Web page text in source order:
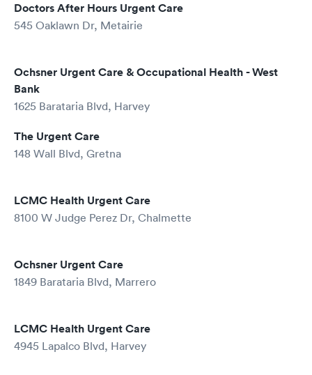
Doctors After Hours Urgent Care
545 Oaklawn Dr, Metairie
Ochsner Urgent Care & Occupational Health - West
Bank
1625 Barataria Blvd, Harvey
The Urgent Care
148 Wall Blvd, Gretna
LCMC Health Urgent Care
8100 W Judge Perez Dr, Chalmette
Ochsner Urgent Care
1849 Barataria Blvd, Marrero
LCMC Health Urgent Care
4945 Lapalco Blvd, Harvey